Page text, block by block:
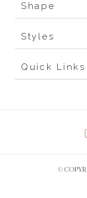
Shape
Styles
Quick Links
©